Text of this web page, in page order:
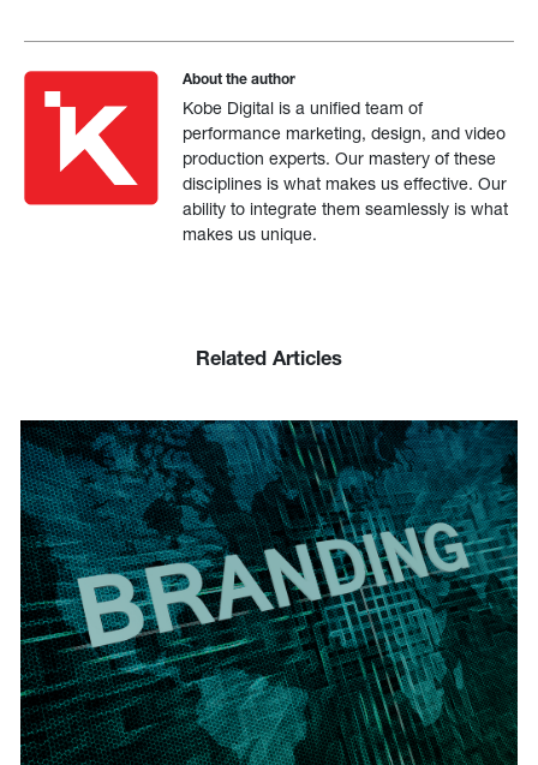
About the author
Kobe Digital is a unified team of
performance marketing, design, and video
production experts. Our mastery of these
disciplines is what makes us effective. Our
ability to integrate them seamlessly is what
makes us unique.
Related Articles